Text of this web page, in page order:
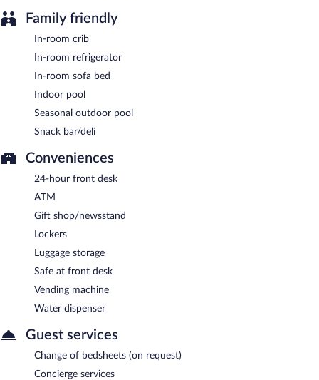
Family friendly
In-room crib
In-room refrigerator
In-room sofa bed
Indoor pool
Seasonal outdoor pool
Snack bar/deli
Conveniences
24-hour front desk
ATM
Gift shop/newsstand
Lockers
Luggage storage
Safe at front desk
Vending machine
Water dispenser
Guest services
Change of bedsheets (on request)
Concierge services